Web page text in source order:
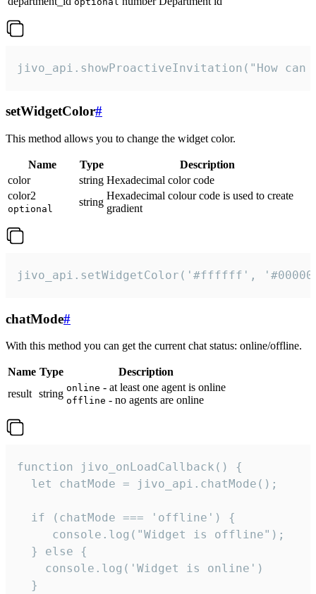
jivo_api.showProactiveInvitation("How
setWidgetColor#
This method allows you to change the widget color.
Name Type
Description
color
string Hexadecimal color code
color2
optional
string
Hexadecimal colour code is used to create
gradient
jivo_api.setWidgetColor('#ffffff',
chatMode#
With this method you can get the current chat status: online/offline.
Name Type
Description
result string online - at least one agent is online
offline - no agents are online
function jivo_onLoadCallback() {
  let chatMode = jivo_api.chatMode();
  if (chatMode === 'offline') {
     console.log("Widget is offline");
  } else {
    console.log('Widget is online')
  }